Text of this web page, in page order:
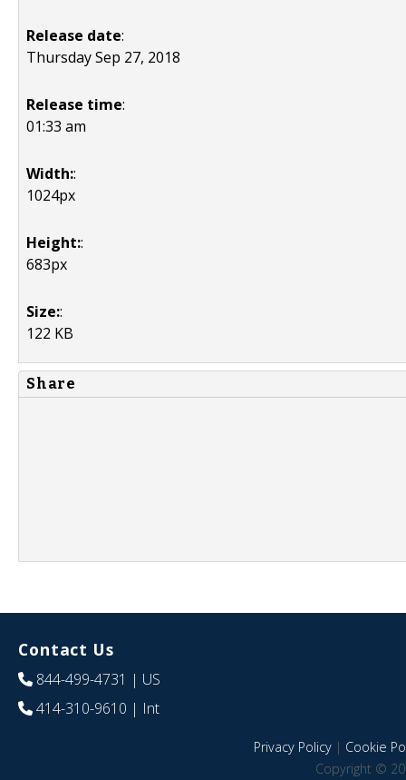
Release date:
Thursday Sep 27, 2018
Release time:
01:33 am
Width::
1024px
Height::
683px
Size::
122 KB
Share
Contact Us
844-499-4731 | US
414-310-9610 | Int
Privacy Policy| Cookie
Copyright ©